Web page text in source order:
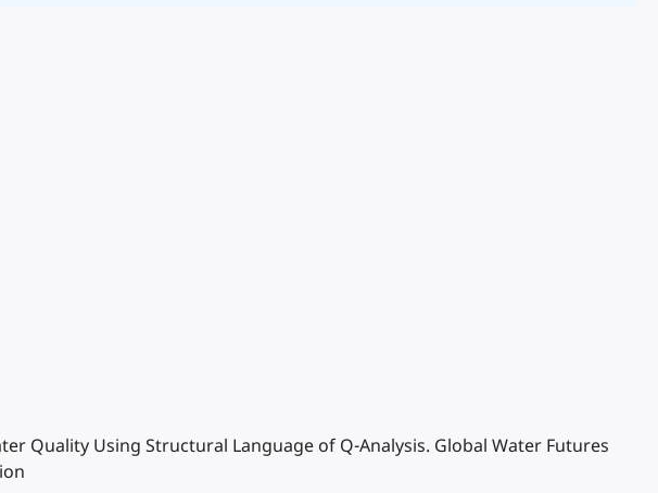
Quality Using Structural Language of Q-Analysis. Global Water Futures